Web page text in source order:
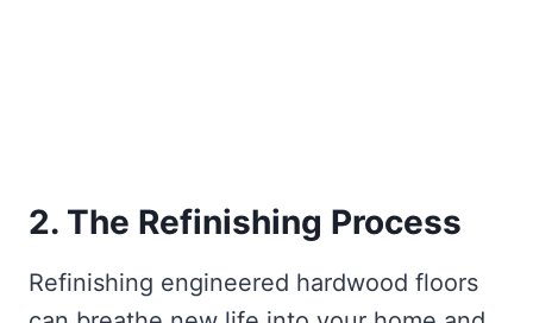
2. The Refinishing Process
Refinishing engineered hardwood floors